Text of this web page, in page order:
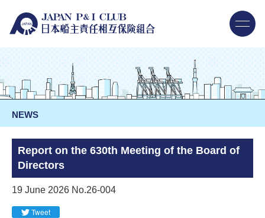
NEWS
Report on the 630th Meeting of the Board of
Directors
19 June 2026 No.26-004
Tweet